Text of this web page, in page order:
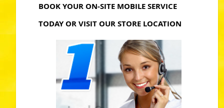
BOOK YOUR ON-SITE MOBILE SERVICE
TODAY OR VISIT OUR STORE LOCATION